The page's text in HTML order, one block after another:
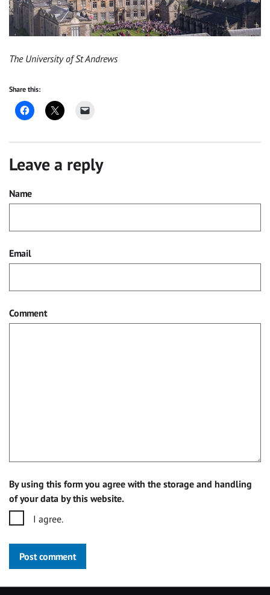
The University of St Andrews
Share this:
Leave a reply
Name
Email
Comment
By using this form you agree with the storage and handling
of your data by this website.
I agree.
Post comment